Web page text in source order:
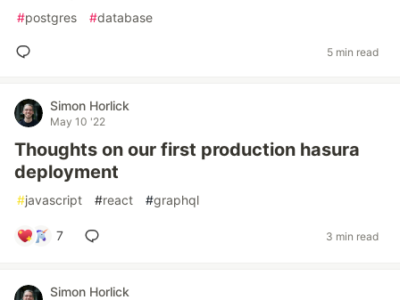
#postgres #database
5 min read
Simon Horlick
May 10 '22
Thoughts on our first production hasura
deployment
#javascript #react #graphql
7 3 min read
Simon Horlick